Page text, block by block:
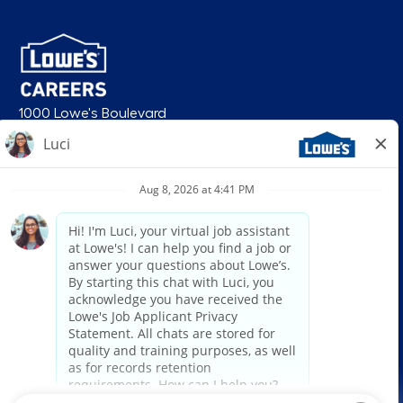
1000 Lowe's Boulevard
Mooresville, NC 28117
© 2026 Lowe’s. All rights reserved. Lowe’s and the gable mansard design
are registered trademarks of LF, LLC. Lowe’s is an equal opportunity
employer and administers all personnel practices without regard to race,
color, religious creed, sex, gender, age, ancestry, national origin, mental or
physical disability or medical condition, sexual orientation, gender
identity or expression, marital status, military or veteran status, genetic